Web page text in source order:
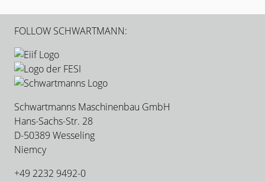
FOLLOW SCHWARTMANN:
Schwartmanns Maschinenbau GmbH
Hans-Sachs-Str. 28
D-50389 Wesseling
Niemcy
+49 2232 9492-0